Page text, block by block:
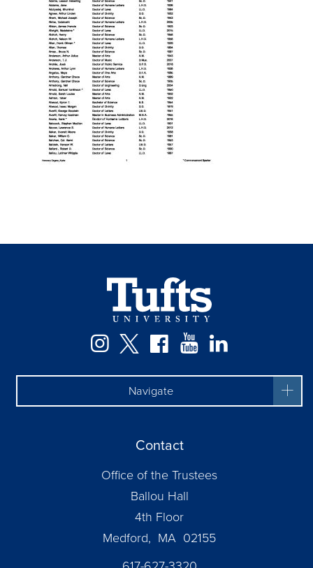
Instagram
TwitterFacebook
YouTube
Navigate
Contact
Office of the Trustees
Ballou Hall
4th Floor
Medford, MA 02155